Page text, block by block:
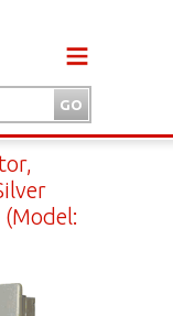
(Model: